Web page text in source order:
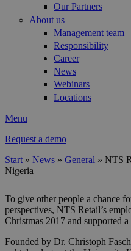
Our Partners
About us
Management team
Responsibility
Career
News
Webinars
Locations
Menu
Request a demo
You are here
Start » News » General » NTS
Nigeria
To give other people a chance
perspectives, NTS Retail’s
Christmas 2017 and supported
Founded by Dr. Christoph